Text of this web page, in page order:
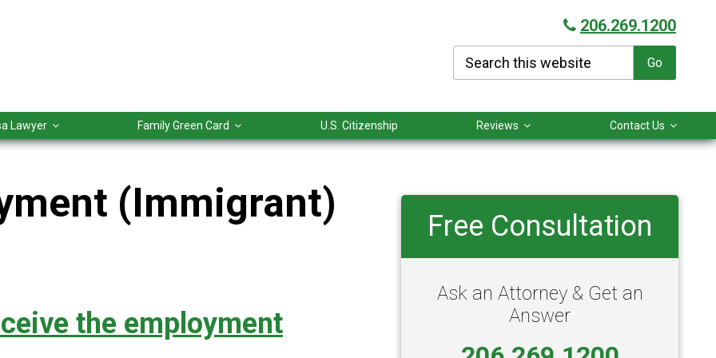
206.269.1200
Search
this
Lawyer Family Green Card U.S. Citizenship Reviews Contact Us
(Immigrant)
the employment
Primary
Sidebar
Free Consultation
Ask an Attorney & Get an
Answer